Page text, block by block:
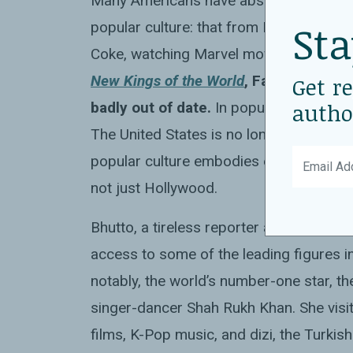
popular culture: that from Buenos
Coke, watching Marvel movies,
New Kings of the World, Fatima
badly out of date. In popular culture,
The United States is no longer the
popular culture embodies emanates
not just Hollywood.
Bhutto, a tireless reporter and a vivid
access to some of the leading figures
notably, the world’s number-one star,
singer-dancer Shah Rukh Khan. She
films, K-Pop music, and dizi, the
Get